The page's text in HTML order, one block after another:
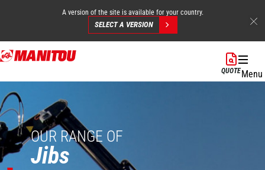
Skip
to
content
A version of the site is available for your country.
SELECT A VERSION
QUOTEMenu
OUR RANGE OF
Jibs